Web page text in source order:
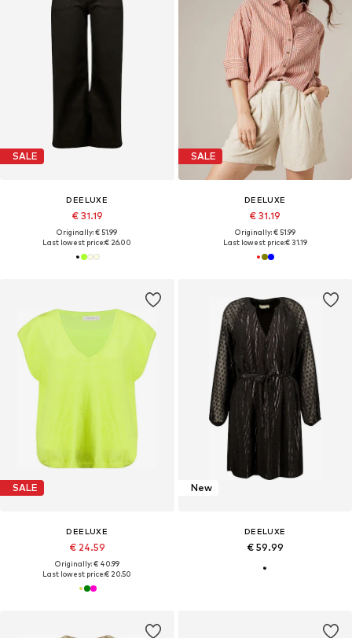
SALE
DEELUXE
€ 31.19
Originally: € 51.99
Last lowest price:€ 26.00
SALE
DEELUXE
€ 31.19
Originally: € 51.99
Last lowest price:€ 31.19
SALE
DEELUXE
€ 24.59
Originally: € 40.99
Last lowest price:€ 20.50
New
DEELUXE
€ 59.99